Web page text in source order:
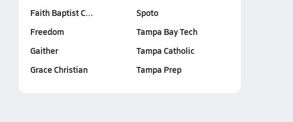
Faith Baptist C…
Freedom
Gaither
Grace Christian
Spoto
Tampa Bay Tech
Tampa Catholic
Tampa Prep